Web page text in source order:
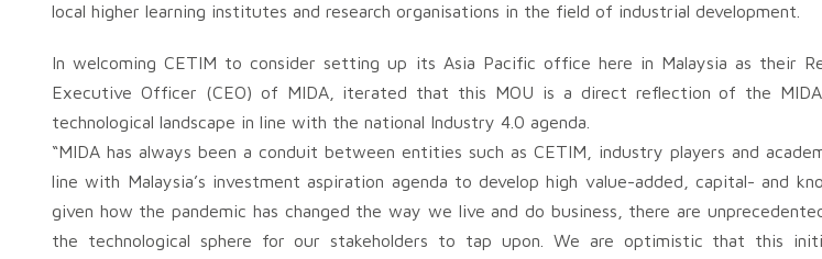
local higher learning institutes and research organisations in the field of industrial development.
In welcoming CETIM to consider setting up its Asia Pacific office here in Malaysia as their
Executive Officer (CEO) of MIDA, iterated that this MOU is a direct reflection of the
technological landscape in line with the national Industry 4.0 agenda.
“MIDA has always been a conduit between entities such as CETIM, industry players and
line with Malaysia’s investment aspiration agenda to develop high value-added, capital- and
given how the pandemic has changed the way we live and do business, there are
the technological sphere for our stakeholders to tap upon. We are optimistic that this